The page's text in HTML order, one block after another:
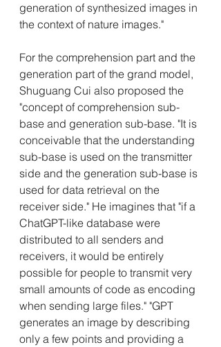
generation of synthesized images in
the context of nature images."
For the comprehension part and the
generation part of the grand model,
Shuguang Cui also proposed the
"concept of comprehension sub-
base and generation sub-base. "It is
conceivable that the understanding
sub-base is used on the transmitter
side and the generation sub-base is
used for data retrieval on the
receiver side." He imagines that "if a
ChatGPT-like database were
distributed to all senders and
receivers, it would be entirely
possible for people to transmit very
small amounts of code as encoding
when sending large files." "GPT
generates an image by describing
only a few points and providing a